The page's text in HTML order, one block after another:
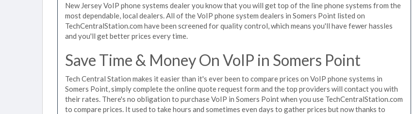
New Jersey VoIP phone systems dealer you know that you will get top of the line phone systems from the
most dependable, local dealers. All of the VoIP phone system dealers in Somers Point listed on
TechCentralStation.com have been screened for quality control, which means you'll have fewer hassles
and you'll get better prices every time.
Save Time & Money On VoIP in Somers Point
Tech Central Station makes it easier than it's ever been to compare prices on VoIP phone systems in
Somers Point, simply complete the online quote request form and the top providers will contact you with
their rates. There's no obligation to purchase VoIP in Somers Point when you use TechCentralStation.com
to compare prices. It used to take hours and sometimes even days to gather prices but now thanks to